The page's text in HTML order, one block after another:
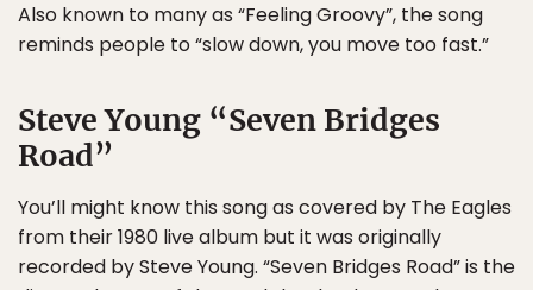
Also known to many as “Feeling Groovy”, the song
reminds people to “slow down, you move too fast.”
Steve Young “Seven Bridges
Road”
You’ll might know this song as covered by The Eagles
from their 1980 live album but it was originally
recorded by Steve Young. “Seven Bridges Road” is the